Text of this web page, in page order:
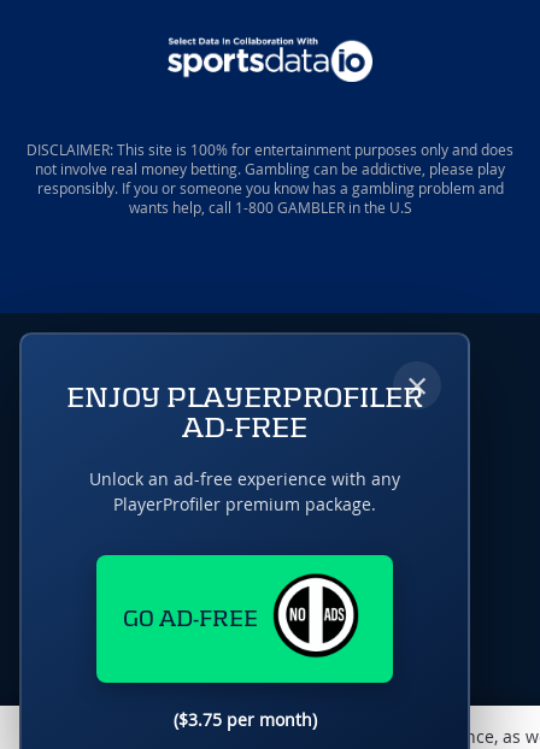
DISCLAIMER: This site is 100% for entertainment purposes only and does
not involve real money betting. Gambling can be addictive, please play
responsibly. If you or someone you know has a gambling problem and
wants help, call 1-800 GAMBLER in the U.S
This website uses cookies to monitor traffic & performance, as
×
ENJOY PLAYERPROFILER
AD-FREE
Unlock an ad-free experience with any
PlayerProfiler premium package.
GO AD-FREE
($3.75 per month)